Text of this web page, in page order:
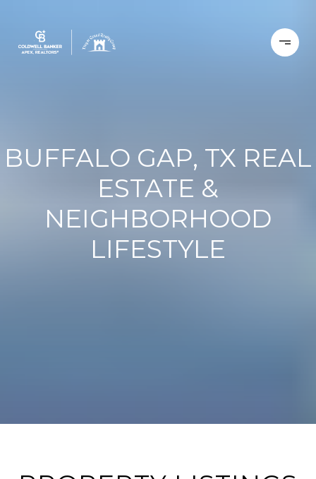
BUFFALO GAP, TX REAL
ESTATE &
NEIGHBORHOOD
LIFESTYLE